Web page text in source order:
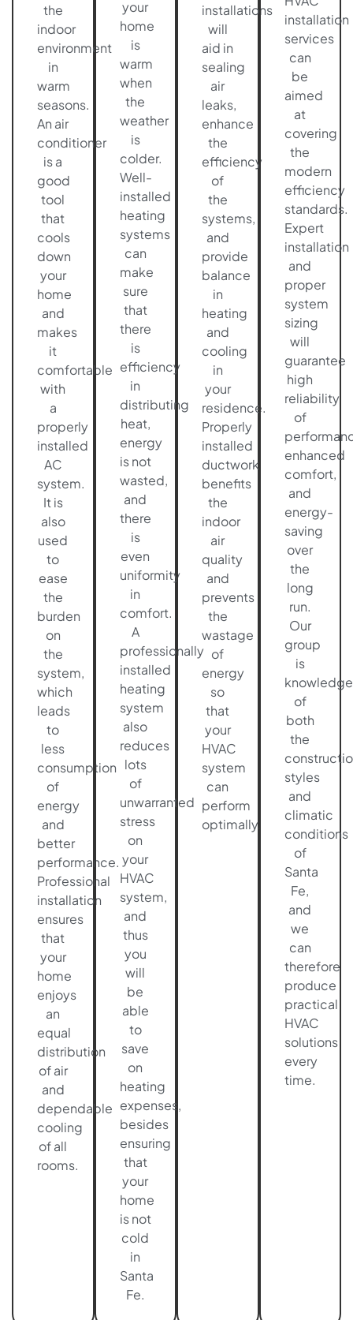
the
indoor
environment
in
warm
seasons.
An air
conditioner
is a
good
tool
that
cools
down
your
home
and
makes
it
comfortable
with
a
properly
installed
AC
system.
It is
also
used
to
ease
the
burden
on
the
system,
which
leads
to
less
consumption
of
energy
and
better
performance.
Professional
installation
ensures
that
your
home
enjoys
an
equal
distribution
of air
and
dependable
cooling
of all
rooms.
your
home
is
warm
when
the
weather
is
colder.
Well-
installed
heating
systems
can
make
sure
that
there
is
efficiency
in
distributing
heat,
energy
is not
wasted,
and
there
is
even
uniformity
in
comfort.
A
professionally
installed
heating
system
also
reduces
lots
of
unwarranted
stress
on
your
HVAC
system,
and
thus
you
will
be
able
to
save
on
heating
expenses,
besides
ensuring
that
your
home
is not
cold
in
Santa
Fe.
installations
will
aid in
sealing
air
leaks,
enhance
the
efficiency
of
the
systems,
and
provide
balance
in
heating
and
cooling
in
your
residence.
Properly
installed
ductwork
benefits
the
indoor
air
quality
and
prevents
the
wastage
of
energy
so
that
your
HVAC
system
can
perform
optimally.
installation
services
can
be
aimed
at
covering
the
modern
efficiency
standards.
Expert
installation
and
proper
system
sizing
will
guarantee
high
reliability
of
enhanced
comfort,
and
energy-
saving
over
the
long
run.
Our
group
is
of
both
the
styles
and
climatic
conditions
of
Santa
Fe,
and
we
can
therefore
produce
practical
HVAC
solutions
every
time.